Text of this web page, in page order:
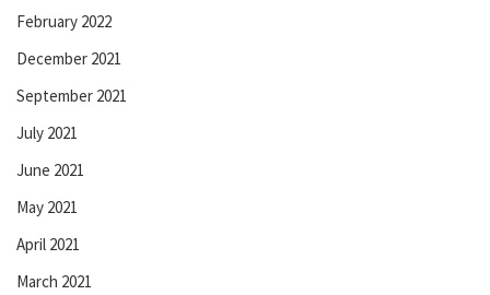
February 2022
December 2021
September 2021
July 2021
June 2021
May 2021
April 2021
March 2021